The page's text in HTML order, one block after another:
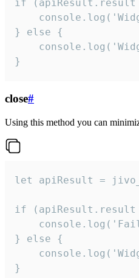
if
} else {
}
close#
Using this method you can
let apiResult =
if
} else {
}